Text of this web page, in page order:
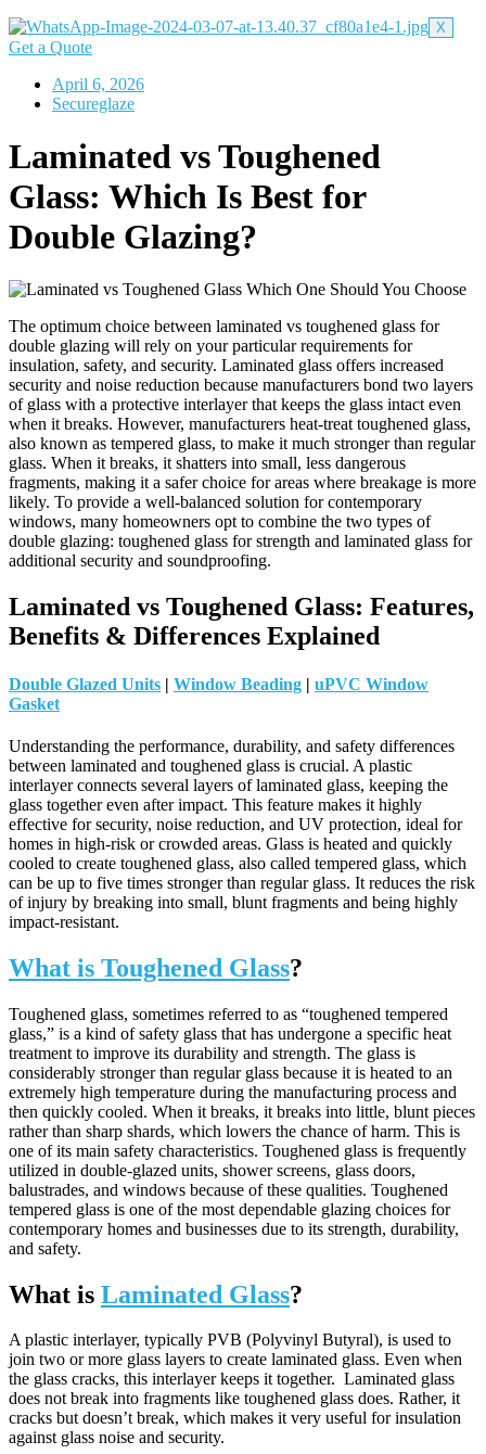
X
Get a Quote
April 6, 2026
Secureglaze
Laminated vs Toughened
Glass: Which Is Best for
Double Glazing?
The optimum choice between laminated vs toughened glass for
double glazing will rely on your particular requirements for
insulation, safety, and security. Laminated glass offers increased
security and noise reduction because manufacturers bond two layers
of glass with a protective interlayer that keeps the glass intact even
when it breaks. However, manufacturers heat-treat toughened glass,
also known as tempered glass, to make it much stronger than regular
glass. When it breaks, it shatters into small, less dangerous
fragments, making it a safer choice for areas where breakage is more
likely. To provide a well-balanced solution for contemporary
windows, many homeowners opt to combine the two types of
double glazing: toughened glass for strength and laminated glass for
additional security and soundproofing.
Laminated vs Toughened Glass: Features,
Benefits & Differences Explained
Double Glazed Units | Window Beading | uPVC Window
Gasket
Understanding the performance, durability, and safety differences
between laminated and toughened glass is crucial. A plastic
interlayer connects several layers of laminated glass, keeping the
glass together even after impact. This feature makes it highly
effective for security, noise reduction, and UV protection, ideal for
homes in high-risk or crowded areas. Glass is heated and quickly
cooled to create toughened glass, also called tempered glass, which
can be up to five times stronger than regular glass. It reduces the risk
of injury by breaking into small, blunt fragments and being highly
impact-resistant.
What is Toughened Glass?
Toughened glass, sometimes referred to as “toughened tempered
glass,” is a kind of safety glass that has undergone a specific heat
treatment to improve its durability and strength. The glass is
considerably stronger than regular glass because it is heated to an
extremely high temperature during the manufacturing process and
then quickly cooled. When it breaks, it breaks into little, blunt pieces
rather than sharp shards, which lowers the chance of harm. This is
one of its main safety characteristics. Toughened glass is frequently
utilized in double-glazed units, shower screens, glass doors,
balustrades, and windows because of these qualities. Toughened
tempered glass is one of the most dependable glazing choices for
contemporary homes and businesses due to its strength, durability,
and safety.
What is Laminated Glass?
A plastic interlayer, typically PVB (Polyvinyl Butyral), is used to
join two or more glass layers to create laminated glass. Even when
the glass cracks, this interlayer keeps it together. Laminated glass
does not break into fragments like toughened glass does. Rather, it
cracks but doesn’t break, which makes it very useful for insulation
against glass noise and security.